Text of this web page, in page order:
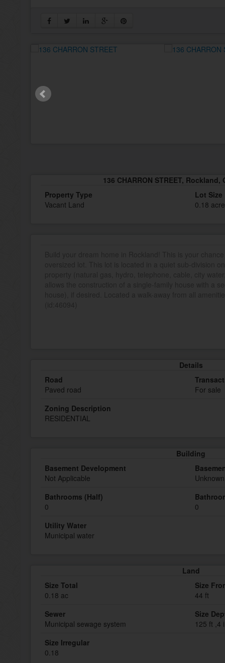
136 CHARRON STREET, Rockland,
Property Type
Vacant Land
Lot Size
0.18
Details
Road
Paved road
For sale
Zoning Description
RESIDENTIAL
Building
Basement Development
Not Applicable
Bathrooms (Half)
0
0
Utility Water
Municipal water
Land
Size Total
0.18 ac
Size
44 ft
Sewer
Municipal sewage system
Size
125 ft ,4
Size Irregular
0.18